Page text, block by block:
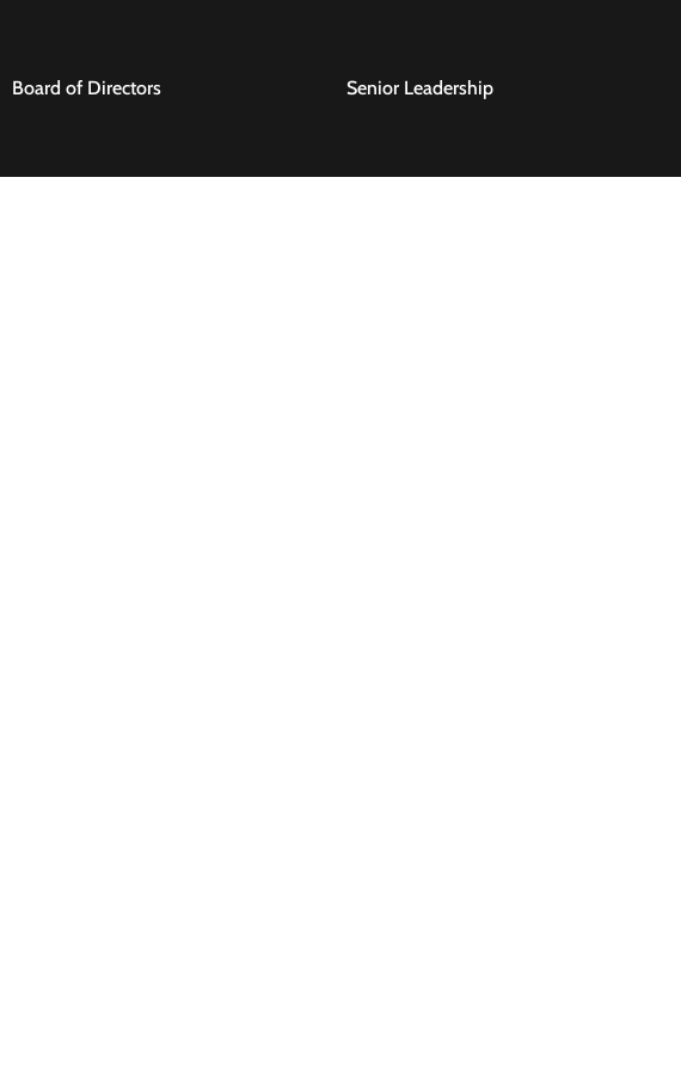
Board of Directors Senior Leadership